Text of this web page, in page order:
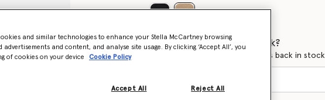
Want to know when it's back?
Get notified when this product is back in stock
and similar technologies to enhance your Stella McCartney browsing
and content, and analyse site usage. By clicking ‘Accept All’, you
of cookies on your device
Cookie Policy
Reject All
Accept All